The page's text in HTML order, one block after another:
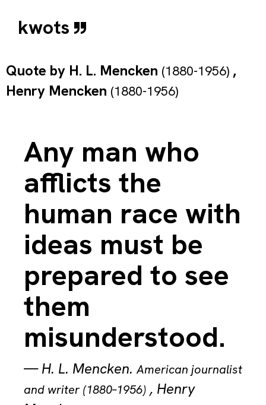
kwots
Quote by H. L. Mencken (1880-1956) ,
Henry Mencken (1880-1956)
Any man who
afflicts the
human race with
ideas must be
prepared to see
them
misunderstood.
—H. L. Mencken.American journalist
and writer (1880–1956) , Henry